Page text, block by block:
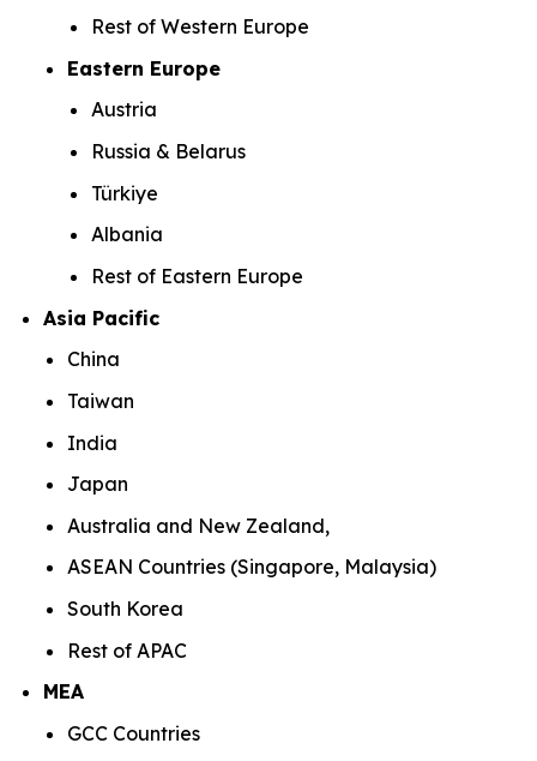
Rest of Western Europe
Eastern Europe
Austria
Russia & Belarus
Türkiye
Albania
Rest of Eastern Europe
Asia Pacific
China
Taiwan
India
Japan
Australia and New Zealand,
ASEAN Countries (Singapore, Malaysia)
South Korea
Rest of APAC
MEA
GCC Countries